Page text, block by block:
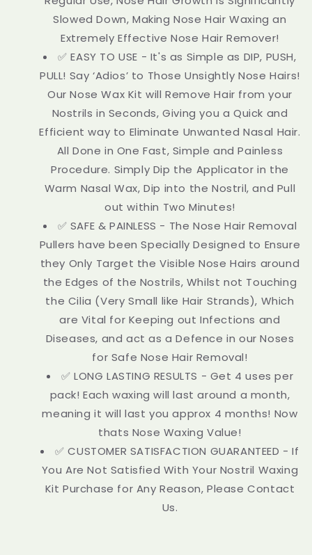
Slowed Down, Making Nose Hair Waxing an
Extremely Effective Nose Hair Remover!
✅ EASY TO USE - It's as Simple as DIP, PUSH,
PULL! Say ‘Adios’ to Those Unsightly Nose Hairs!
Our Nose Wax Kit will Remove Hair from your
Nostrils in Seconds, Giving you a Quick and
Efficient way to Eliminate Unwanted Nasal Hair.
All Done in One Fast, Simple and Painless
Procedure. Simply Dip the Applicator in the
Warm Nasal Wax, Dip into the Nostril, and Pull
out within Two Minutes!
✅ SAFE & PAINLESS - The Nose Hair Removal
Pullers have been Specially Designed to Ensure
they Only Target the Visible Nose Hairs around
the Edges of the Nostrils, Whilst not Touching
the Cilia (Very Small like Hair Strands), Which
are Vital for Keeping out Infections and
Diseases, and act as a Defence in our Noses
for Safe Nose Hair Removal!
✅ LONG LASTING RESULTS - Get 4 uses per
pack! Each waxing will last around a month,
meaning it will last you approx 4 months! Now
thats Nose Waxing Value!
✅ CUSTOMER SATISFACTION GUARANTEED - If
You Are Not Satisfied With Your Nostril Waxing
Kit Purchase for Any Reason, Please Contact
Us.